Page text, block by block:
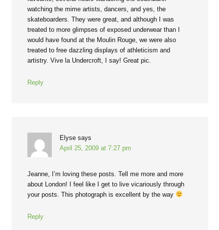
watching the mime artists, dancers, and yes, the
skateboarders. They were great, and although I was
treated to more glimpses of exposed underwear than I
would have found at the Moulin Rouge, we were also
treated to free dazzling displays of athleticism and
artistry. Vive la Undercroft, I say! Great pic.
Reply
Elyse says
April 25, 2009 at 7:27 pm
Jeanne, I’m loving these posts. Tell me more and more
about London! I feel like I get to live vicariously through
your posts. This photograph is excellent by the way
Reply